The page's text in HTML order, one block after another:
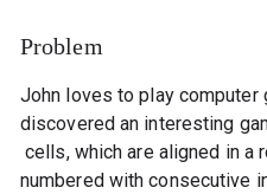
Problem
John loves to play computer
discovered an interesting
cells, which are aligned in a
numbered with consecutive